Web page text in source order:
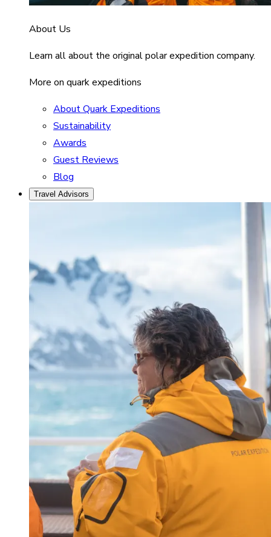
About Us
Learn all about the original polar expedition company.
More on quark expeditions
About Quark Expeditions
Sustainability
Awards
Guest Reviews
Blog
Travel Advisors